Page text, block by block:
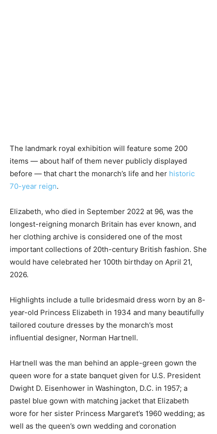
The landmark royal exhibition will feature some 200
items — about half of them never publicly displayed
before — that chart the monarch’s life and her historic
70-year reign.
Elizabeth, who died in September 2022 at 96, was the
longest-reigning monarch Britain has ever known, and
her clothing archive is considered one of the most
important collections of 20th-century British fashion. She
would have celebrated her 100th birthday on April 21,
2026.
Highlights include a tulle bridesmaid dress worn by an 8-
year-old Princess Elizabeth in 1934 and many beautifully
tailored couture dresses by the monarch’s most
influential designer, Norman Hartnell.
Hartnell was the man behind an apple-green gown the
queen wore for a state banquet given for U.S. President
Dwight D. Eisenhower in Washington, D.C. in 1957; a
pastel blue gown with matching jacket that Elizabeth
wore for her sister Princess Margaret’s 1960 wedding; as
well as the queen’s own wedding and coronation